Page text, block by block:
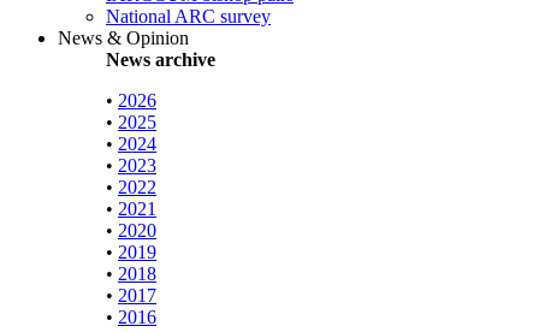
National ARC survey
News & Opinion
News archive
• 2026
• 2025
• 2024
• 2023
• 2022
• 2021
• 2020
• 2019
• 2018
• 2017
• 2016